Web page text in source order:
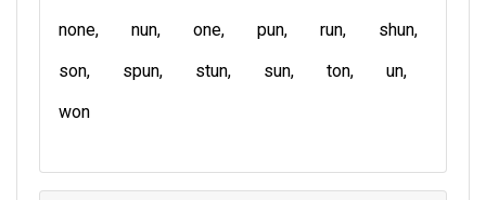
none
nun one pun run
shun
son
spun stun sun ton
un
won